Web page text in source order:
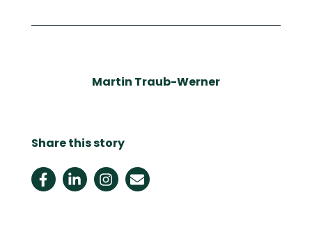
Martin Traub-Werner
Share this story